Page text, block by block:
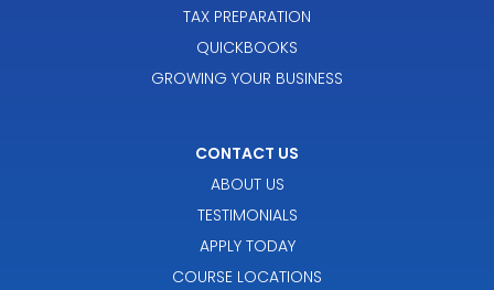
TAX PREPARATION
QUICKBOOKS
GROWING YOUR BUSINESS
CONTACT US
ABOUT US
TESTIMONIALS
APPLY TODAY
COURSE LOCATIONS